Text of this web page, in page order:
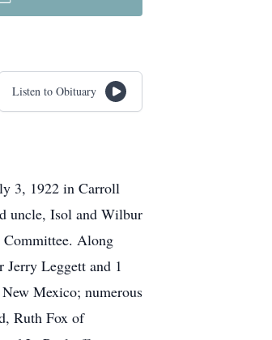
Listen to Obituary
3, 1922 in Carroll
uncle, Isol and Wilbur
Committee. Along
Jerry Leggett and 1
Mexico; numerous
Ruth Fox of